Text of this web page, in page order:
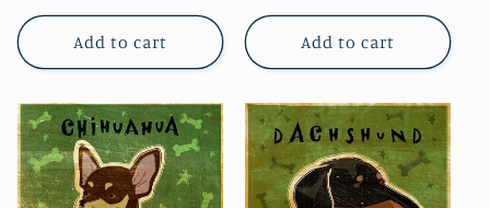
Add to cart
price
Add to cart